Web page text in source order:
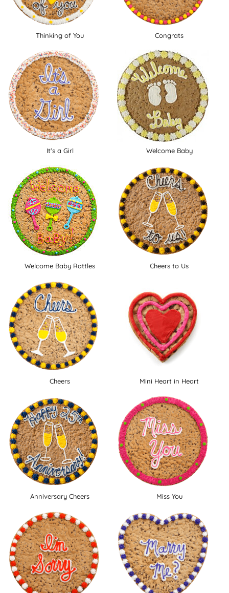
Thinking of You Congrats
It's a Girl Welcome Baby
Welcome Baby Rattles Cheers to Us
Cheers Mini Heart in Heart
Anniversary Cheers Miss You